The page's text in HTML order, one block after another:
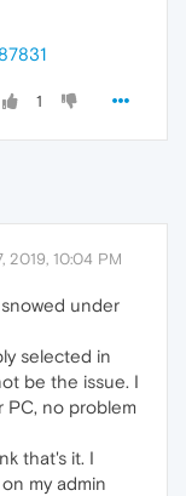
1
2019, 10:04 PM
snowed under
selected in
be the issue. I
PC, no problem
that's it. I
my admin